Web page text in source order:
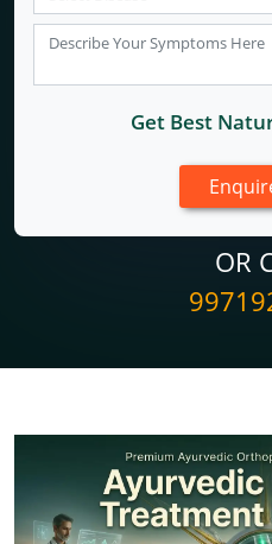
Get Best
OR